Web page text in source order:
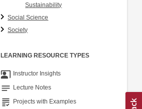
Sustainability
Social Science
Society
LEARNING RESOURCE TYPES
co_present Instructor Insights
notes Lecture Notes
grading Projects with Examples